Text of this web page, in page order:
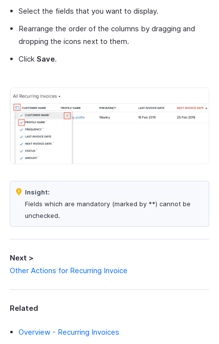
Select the fields that you want to display.
Rearrange the order of the columns by dragging and
dropping the icons next to them.
Click Save.
Insight:
Fields which are mandatory (marked by **) cannot be
unchecked.
Next >
Other Actions for Recurring Invoice
Related
Overview - Recurring Invoices